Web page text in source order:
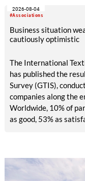
exhibitors and
#Associations
2026-08-04
Business situation
cautiously optimistic
The International
has published the
Survey (GTIS),
companies along the
Worldwide, 10% of
as good, 53% as